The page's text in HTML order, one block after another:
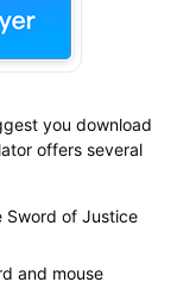
you download
offers several
Sword of Justice
and mouse